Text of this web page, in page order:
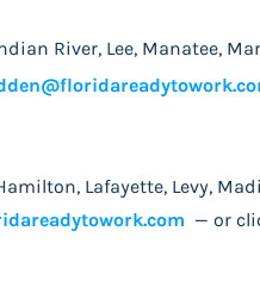
River, Lee, Manatee,
Lafayette, Levy,
— or